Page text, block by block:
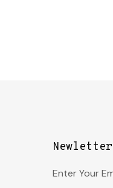
Newletter
Enter Your